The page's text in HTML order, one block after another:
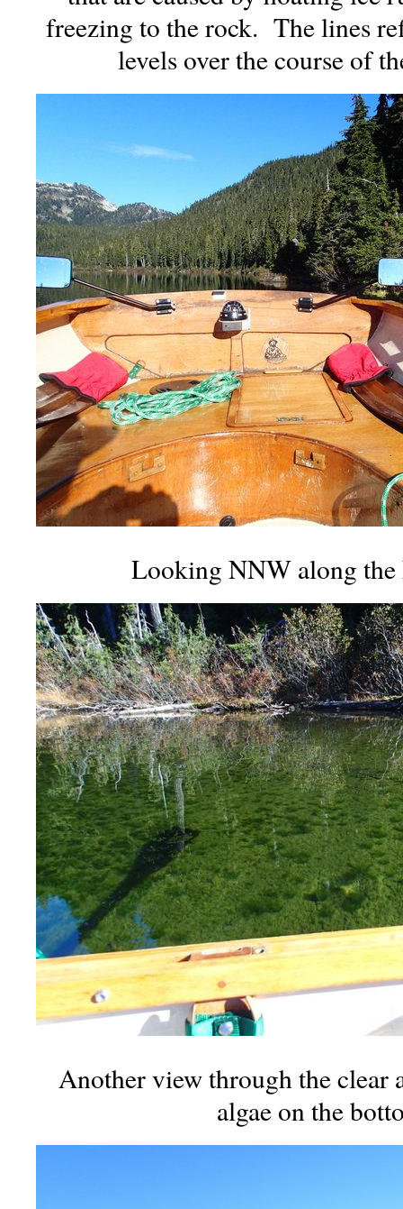
freezing to the rock. The lines
levels over the course of
Looking NNW along the
Another view through the clear
algae on the